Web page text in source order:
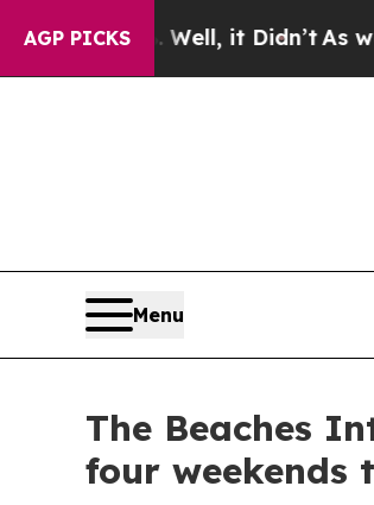
AGP PICKS
As war With Iran Drove oil
Menu
The Beaches
four weekends